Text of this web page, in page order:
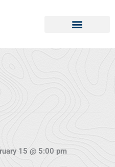
15 @ 5:00 pm